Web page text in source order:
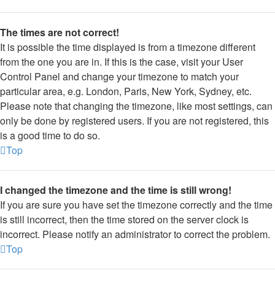
The times are not correct!
It is possible the time displayed is from a timezone different
from the one you are in. If this is the case, visit your User
Control Panel and change your timezone to match your
particular area, e.g. London, Paris, New York, Sydney, etc.
Please note that changing the timezone, like most settings, can
only be done by registered users. If you are not registered, this
is a good time to do so.
Top
I changed the timezone and the time is still wrong!
If you are sure you have set the timezone correctly and the time
is still incorrect, then the time stored on the server clock is
incorrect. Please notify an administrator to correct the problem.
Top